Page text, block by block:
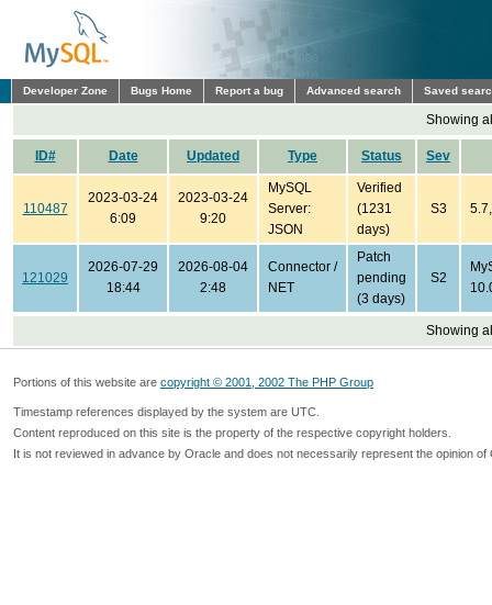
Developer Zone Bugs Home Report a bug Advanced search Saved
Showing
ID# Date Updated Type Status Sev
110487
2023-03-24
6:09
2023-03-24
9:20
MySQL
Server:
JSON
Verified
(1231
days)
S3
121029
2026-07-29
18:44
2026-08-04
2:48
Connector /
NET
Patch
pending
(3 days)
S2
Showing
Portions of this website are copyright © 2001, 2002 The PHP Group
Timestamp references displayed by the system are UTC.
Content reproduced on this site is the property of the respective copyright holders.
It is not reviewed in advance by Oracle and does not necessarily represent the opinion